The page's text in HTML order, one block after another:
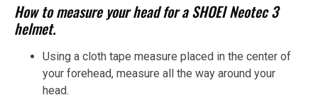
How to measure your head for a SHOEI Neotec 3
helmet.
Using a cloth tape measure placed in the center of
your forehead, measure all the way around your
head.